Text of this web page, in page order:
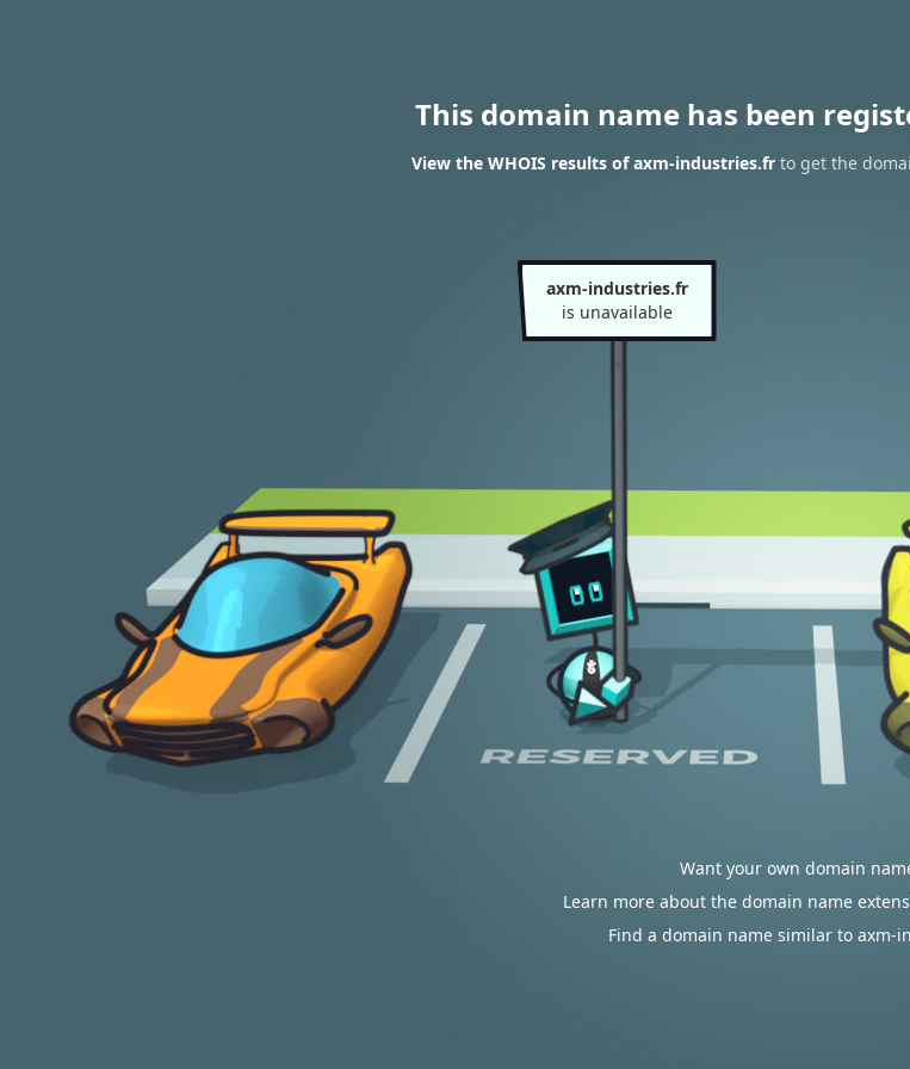
This domain name has been
View the WHOIS results of axm-industries.fr to get the
axm-industries.fr
is unavailable
Want your own domain
Learn more about the domain name
Find a domain name similar to axm-